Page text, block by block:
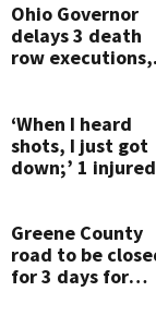
Ohio Governor
delays 3 death
row executions,
‘When I heard
shots, I just got
down;’ 1 injured
Dayton
neighborhood
Greene County
road to be
for 3 days for